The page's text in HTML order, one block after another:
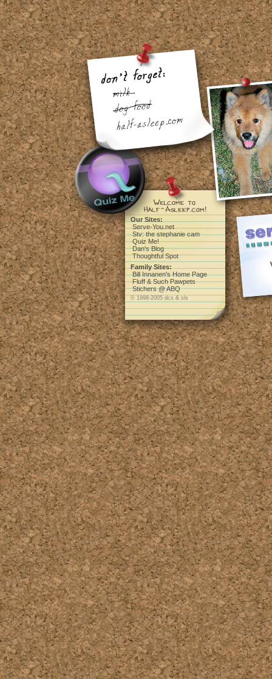
Our Sites:
Serve-You.net
Stv: the stephanie cam
Quiz Me!
Dan's Blog
Thoughtful Spot
Family Sites:
Bill Innanen's Home Page
Fluff & Such Pawpets
Stichers @ ABQ
© 1998-2005 dcs & sls